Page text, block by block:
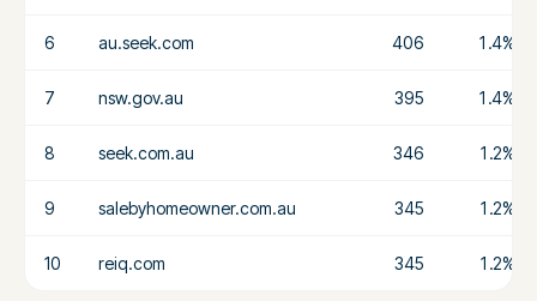
6 au.seek.com 406 1.4%
7 nsw.gov.au 395 1.4%
8 seek.com.au 346 1.2%
9 salebyhomeowner.com.au 345 1.2%
10 reiq.com 345 1.2%